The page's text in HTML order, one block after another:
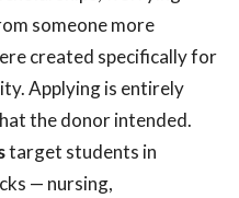
someone more
created specifically for
Applying is entirely
the donor intended.
target students in
— nursing,